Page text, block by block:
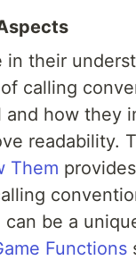
in their
calling
how they
readability.
Them
be a
Functions